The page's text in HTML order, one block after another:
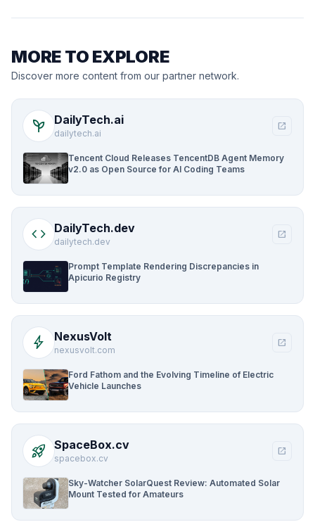
MORE TO EXPLORE
Discover more content from our partner network.
psychiatry DailyTech.ai
dailytech.ai
open_in_new
Tencent Cloud Releases TencentDB Agent Memory
v2.0 as Open Source for AI Coding Teams
code DailyTech.dev
dailytech.dev
open_in_new
Prompt Template Rendering Discrepancies in
Apicurio Registry
bolt NexusVolt
nexusvolt.com
open_in_new
Ford Fathom and the Evolving Timeline of Electric
Vehicle Launches
rocket_launch SpaceBox.cv
spacebox.cv
open_in_new
Sky-Watcher SolarQuest Review: Automated Solar
Mount Tested for Amateurs